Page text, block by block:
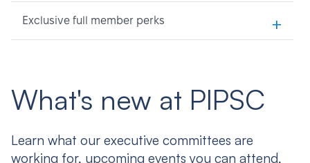
Exclusive full member perks +
What's new at PIPSC
Learn what our executive committees are
working for, upcoming events you can attend,